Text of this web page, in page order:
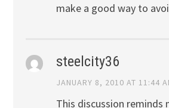
make a good way to
steelcity36
JANUARY 8, 2010 AT 11:44
This discussion reminds